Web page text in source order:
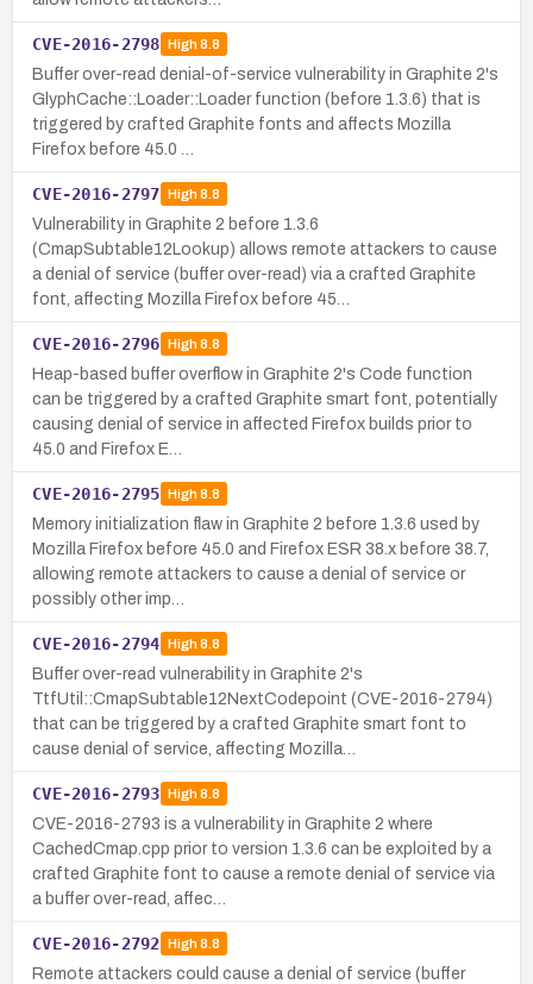
CVE-2016-2798 High8.8
Buffer over-read denial-of-service vulnerability in Graphite 2's
GlyphCache::Loader::Loader function (before 1.3.6) that is
triggered by crafted Graphite fonts and affects Mozilla
Firefox before 45.0 …
CVE-2016-2797 High8.8
Vulnerability in Graphite 2 before 1.3.6
(CmapSubtable12Lookup) allows remote attackers to cause
a denial of service (buffer over-read) via a crafted Graphite
font, affecting Mozilla Firefox before 45…
CVE-2016-2796 High8.8
Heap-based buffer overflow in Graphite 2's Code function
can be triggered by a crafted Graphite smart font, potentially
causing denial of service in affected Firefox builds prior to
45.0 and Firefox E…
CVE-2016-2795 High8.8
Memory initialization flaw in Graphite 2 before 1.3.6 used by
Mozilla Firefox before 45.0 and Firefox ESR 38.x before 38.7,
allowing remote attackers to cause a denial of service or
possibly other imp…
CVE-2016-2794 High8.8
Buffer over-read vulnerability in Graphite 2's
TtfUtil::CmapSubtable12NextCodepoint (CVE-2016-2794)
that can be triggered by a crafted Graphite smart font to
cause denial of service, affecting Mozilla…
CVE-2016-2793 High8.8
CVE-2016-2793 is a vulnerability in Graphite 2 where
CachedCmap.cpp prior to version 1.3.6 can be exploited by a
crafted Graphite font to cause a remote denial of service via
a buffer over-read, affec…
CVE-2016-2792 High8.8
Remote attackers could cause a denial of service (buffer